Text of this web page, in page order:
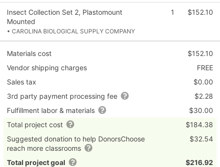
Insect Collection Set 2, Plastomount
Mounted
• CAROLINA BIOLOGICAL SUPPLY COMPANY
1 $152.10
Materials cost
$152.10
Vendor shipping charges
FREE
Sales tax
$0.00
3rd party payment processing fee
$2.28
Fulfillment labor & materials
$30.00
Total project cost
$184.38
Suggested donation to help DonorsChoose
reach more classrooms
$32.54
Total project goal
$216.92